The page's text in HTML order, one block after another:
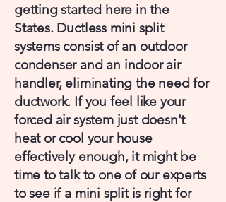
getting started here in the
States. Ductless mini split
systems consist of an outdoor
condenser and an indoor air
handler, eliminating the need for
ductwork. If you feel like your
forced air system just doesn't
heat or cool your house
effectively enough, it might be
time to talk to one of our experts
to see if a mini split is right for